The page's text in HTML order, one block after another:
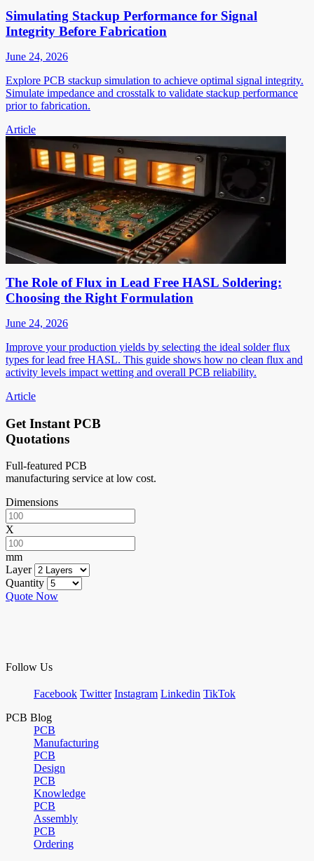
Simulating Stackup Performance for Signal
Integrity Before Fabrication
June 24, 2026
Explore PCB stackup simulation to achieve optimal signal integrity.
Simulate impedance and crosstalk to validate stackup performance
prior to fabrication.
Article
The Role of Flux in Lead Free HASL Soldering:
Choosing the Right Formulation
June 24, 2026
Improve your production yields by selecting the ideal solder flux
types for lead free HASL. This guide shows how no clean flux and
activity levels impact wetting and overall PCB reliability.
Article
Get Instant PCB
Quotations
Full-featured PCB
manufacturing service at low cost.
Dimensions
X
mm
Layer
Quantity
Quote Now
Follow Us
Facebook Twitter Instagram Linkedin TikTok
PCB Blog
PCB
Manufacturing
PCB
Design
PCB
Knowledge
PCB
Assembly
PCB
Ordering